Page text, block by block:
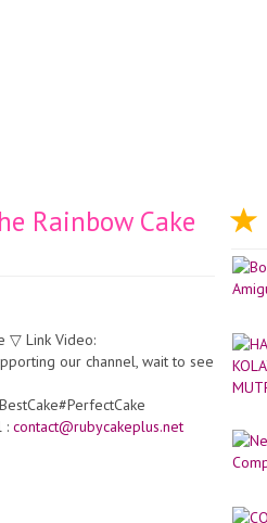
Rainbow Cake
▽ Link Video:
our channel, wait to see
contact@rubycakeplus.net